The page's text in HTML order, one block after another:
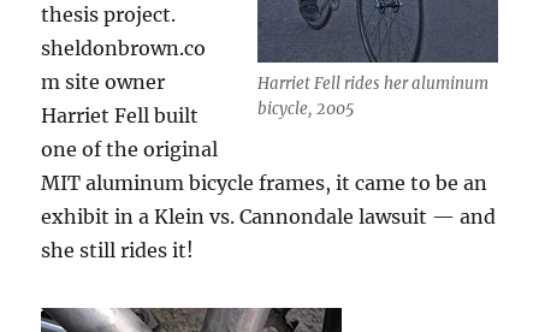
Harriet Fell rides her aluminum
bicycle, 2005
thesis project.
sheldonbrown.co
m site owner
Harriet Fell built
one of the original
MIT aluminum bicycle frames, it came to be an
exhibit in a Klein vs. Cannondale lawsuit — and
she still rides it!